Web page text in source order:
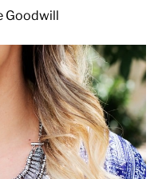
Goodwill